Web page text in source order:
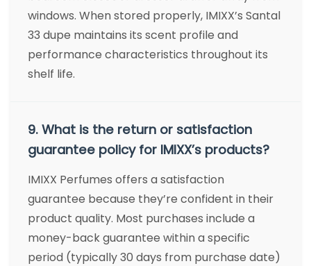
windows. When stored properly, IMIXX’s Santal
33 dupe maintains its scent profile and
performance characteristics throughout its
shelf life.
9. What is the return or satisfaction
guarantee policy for IMIXX’s products?
IMIXX Perfumes offers a satisfaction
guarantee because they’re confident in their
product quality. Most purchases include a
money-back guarantee within a specific
period (typically 30 days from purchase date)